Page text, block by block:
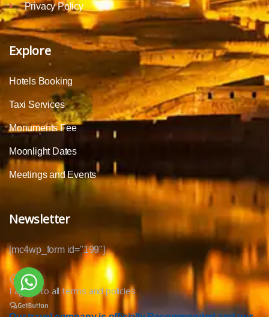
Privacy Policy
Explore
Hotels Booking
Taxi Services
Monuments Fee
Moonlight Dates
Meetings and Events
Newsletter
[mc4wp_form id="199"]
I agree to all terms and policies